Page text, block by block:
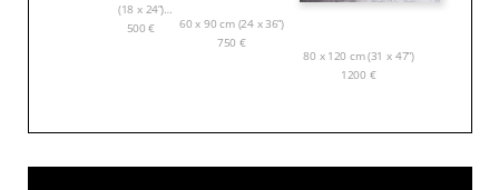
(18 x 24”)
500€
60 x 90 cm (24 x 36”)
750 €
80 x 120 cm (31 x 47”)
1200 €